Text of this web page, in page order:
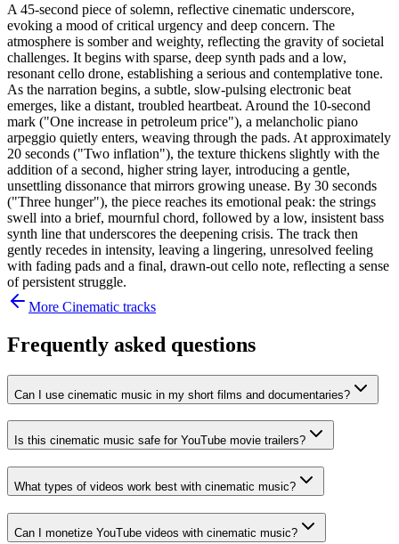
A 45-second piece of solemn, reflective cinematic underscore,
evoking a mood of critical urgency and deep concern. The
atmosphere is somber and weighty, reflecting the gravity of societal
challenges. It begins with sparse, deep synth pads and a low,
resonant cello drone, establishing a serious and contemplative tone.
As the narration begins, a subtle, slow-pulsing electronic beat
emerges, like a distant, troubled heartbeat. Around the 10-second
mark ("One increase in petroleum price"), a melancholic piano
arpeggio quietly enters, weaving through the pads. At approximately
20 seconds ("Two inflation"), the texture thickens slightly with the
addition of a second, higher string layer, introducing a gentle,
unsettling dissonance that mirrors growing unease. By 30 seconds
("Three hunger"), the piece reaches its emotional peak: the strings
swell into a brief, mournful chord, followed by a low, insistent bass
synth line that underscores the deepening crisis. The track then
gently recedes in intensity, leaving a lingering, unresolved feeling
with fading pads and a final, drawn-out cello note, reflecting a sense
of persistent struggle.
More Cinematic tracks
Frequently asked questions
Can I use cinematic music in my short films and documentaries?
Is this cinematic music safe for YouTube movie trailers?
What types of videos work best with cinematic music?
Can I monetize YouTube videos with cinematic music?